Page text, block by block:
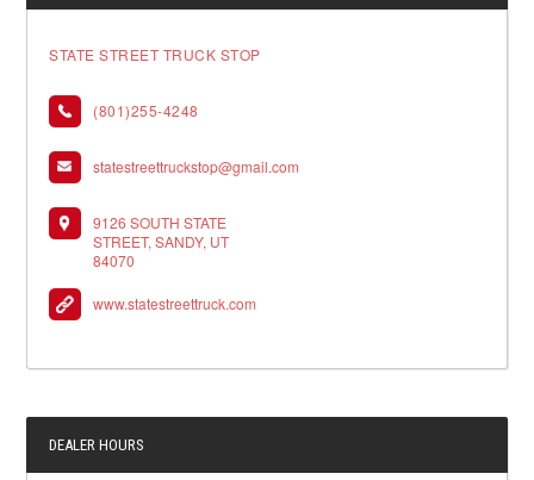
STATE STREET TRUCK STOP
(801)255-4248
statestreettruckstop@gmail.com
9126 SOUTH STATE
STREET, SANDY, UT
84070
www.statestreettruck.com
DEALER HOURS